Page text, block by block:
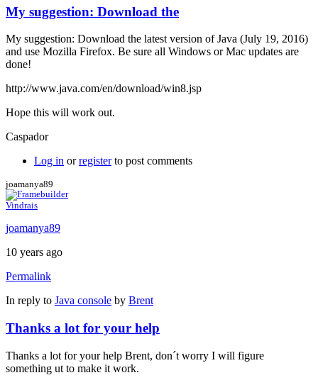
My suggestion: Download the
My suggestion: Download the latest version of Java (July 19, 2016)
and use Mozilla Firefox. Be sure all Windows or Mac updates are
done!
http://www.java.com/en/download/win8.jsp
Hope this will work out.
Caspador
Log in orregisterto post comments
joamanya89
Vindrais
joamanya89
10 years ago
Permalink
In reply to Java console by Brent
Thanks a lot for your help
Thanks a lot for your help Brent, don´t worry I will figure
something ut to make it work.